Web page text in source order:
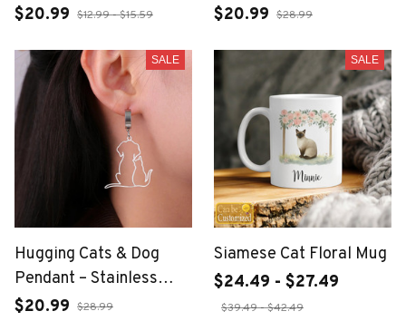
$20.99 $12.99 - $15.59
Pet Lover Jewelry
$20.99 $28.99
SALE
Hugging Cats & Dog
Pendant – Stainless
Steel Pet Lover
$20.99 $28.99
SALE
Siamese Cat Floral Mug
$24.49 - $27.49
$39.49 - $42.49